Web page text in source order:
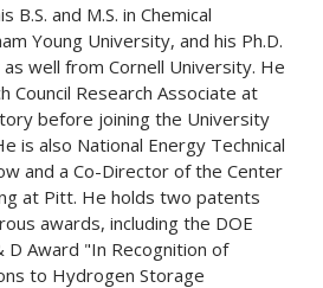
B.S. and M.S. in Chemical
Young University, and his Ph.D.
as well from Cornell University. He
Council Research Associate at
before joining the University
is also National Energy Technical
and a Co-Director of the Center
at Pitt. He holds two patents
awards, including the DOE
Award "In Recognition of
to Hydrogen Storage